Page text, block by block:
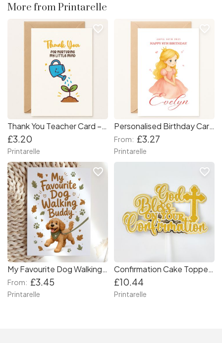
More from Printarelle
Thank You Teacher Card – “Thank You for Nurturing My Little Mind”
£3.20
Printarelle
favorite_border
Personalised Birthday Card – Princess with Crown for Girls
From: £3.27
Printarelle
favorite_border
My Favourite Dog Walking Buddy Card
From: £3.45
Printarelle
favorite_border
Confirmation Cake Topper — God Bless On Your Confirmation Gold Glitter & Mirror with Cross
£10.44
Printarelle
favorite_border